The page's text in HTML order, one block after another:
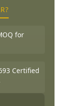
for
Certified